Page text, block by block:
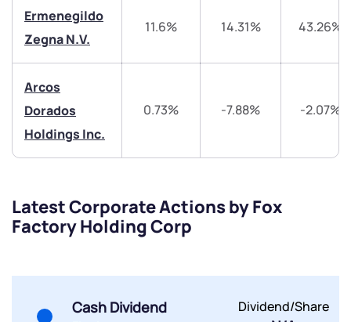
Ermenegildo
Zegna N.V.
11.6% 14.31% 43.26%
Arcos
Dorados
Holdings Inc.
0.73% -7.88% -2.07%
Latest Corporate Actions by Fox
Factory Holding Corp
Cash Dividend Dividend/Share
Trade on Appreciate
Trade on Appreciate
Submit
Submit